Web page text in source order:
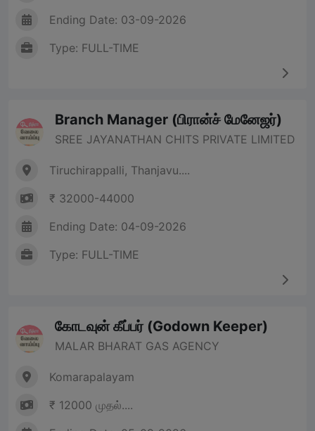
Ending Date: 03-09-2026
Type: FULL-TIME
Branch Manager (பிரான்ச் மேனேஜர்)
SREE JAYANATHAN CHITS PRIVATE LIMITED
Tiruchirappalli, Thanjavu....
₹ 32000-44000
Ending Date: 04-09-2026
Type: FULL-TIME
கோடவுன் கீப்பர் (Godown Keeper)
MALAR BHARAT GAS AGENCY
Komarapalayam
₹ 12000 முதல்....